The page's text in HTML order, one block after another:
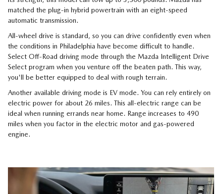
matched the plug-in hybrid powertrain with an eight-speed
automatic transmission.
All-wheel drive is standard, so you can drive confidently even when
the conditions in Philadelphia have become difficult to handle.
Select Off-Road driving mode through the Mazda Intelligent Drive
Select program when you venture off the beaten path. This way,
you'll be better equipped to deal with rough terrain.
Another available driving mode is EV mode. You can rely entirely on
electric power for about 26 miles. This all-electric range can be
ideal when running errands near home. Range increases to 490
miles when you factor in the electric motor and gas-powered
engine.